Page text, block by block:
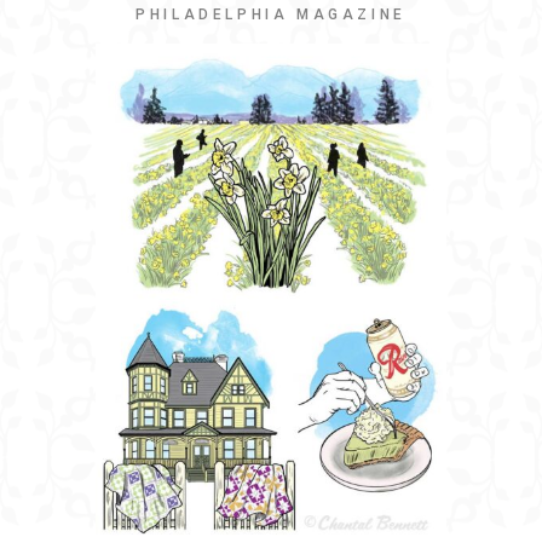
PHILADELPHIA MAGAZINE